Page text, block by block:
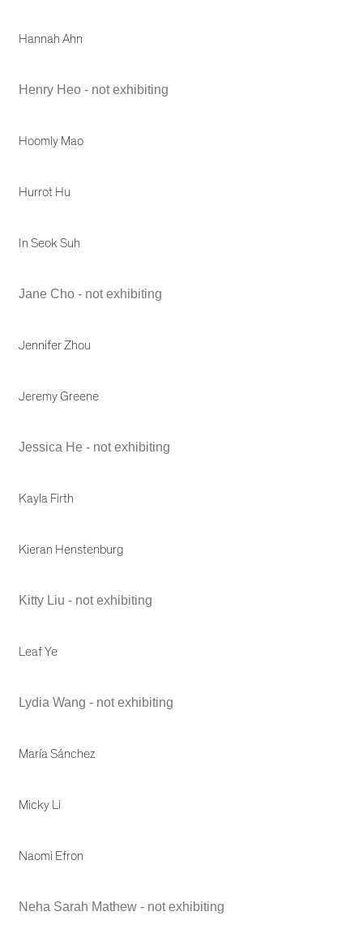
Hannah Ahn
Henry Heo - not exhibiting
Hoomly Mao
Hurrot Hu
In Seok Suh
Jane Cho - not exhibiting
Jennifer Zhou
Jeremy Greene
Jessica He - not exhibiting
Kayla Firth
Kieran Henstenburg
Kitty Liu - not exhibiting
Leaf Ye
Lydia Wang - not exhibiting
María Sánchez
Micky Li
Naomi Efron
Neha Sarah Mathew - not exhibiting